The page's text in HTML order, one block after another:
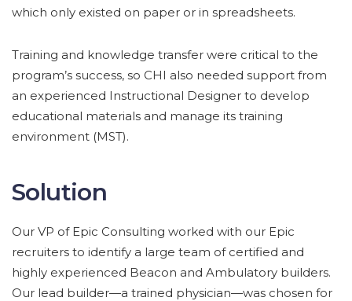
which only existed on paper or in spreadsheets.
Training and knowledge transfer were critical to the
program’s success, so CHI also needed support from
an experienced Instructional Designer to develop
educational materials and manage its training
environment (MST).
Solution
Our VP of Epic Consulting worked with our Epic
recruiters to identify a large team of certified and
highly experienced Beacon and Ambulatory builders.
Our lead builder—a trained physician—was chosen for